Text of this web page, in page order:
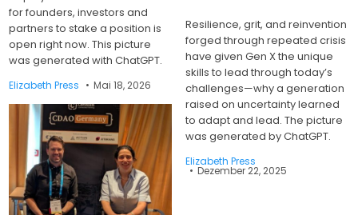
for founders, investors and
partners to stake a position is
open right now. This picture
was generated with ChatGPT.
Elizabeth Press Mai 18, 2026
Resilience, grit, and reinvention
forged through repeated crisis
have given Gen X the unique
skills to lead through today’s
challenges—why a generation
raised on uncertainty learned
to adapt and lead. The picture
was generated by ChatGPT.
Elizabeth Press
Dezember 22, 2025